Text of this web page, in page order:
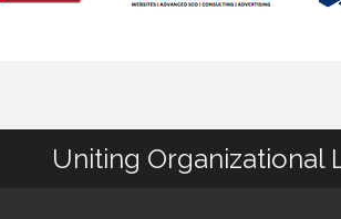
Uniting Organizational